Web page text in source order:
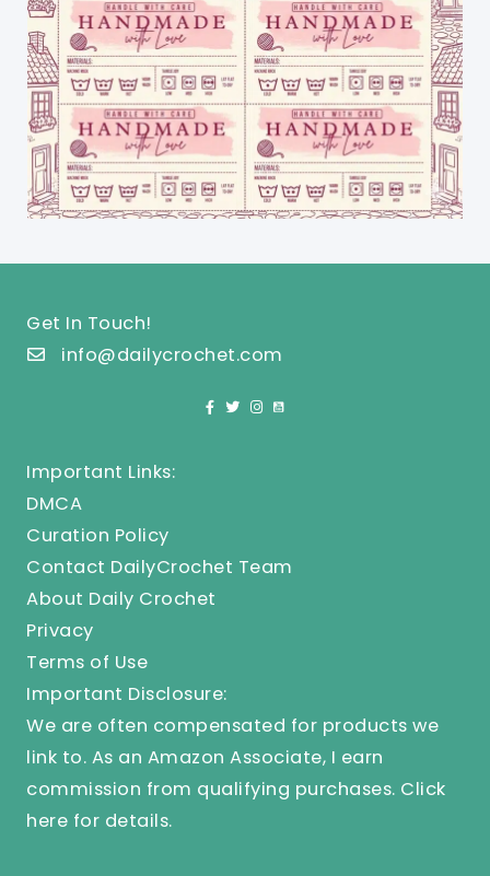
Get In Touch!
info@dailycrochet.com
Important Links:
DMCA
Curation Policy
Contact DailyCrochet Team
About Daily Crochet
Privacy
Terms of Use
Important Disclosure:
We are often compensated for products we
link to. As an Amazon Associate, I earn
commission from qualifying purchases. Click
here for details.